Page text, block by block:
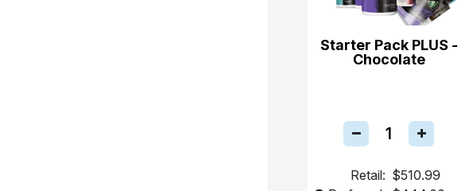
Starter Pack PLUS -
Chocolate
Retail: $510.99